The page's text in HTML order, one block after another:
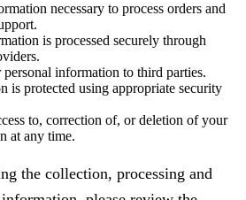
necessary to process orders and
is processed securely through
information to third parties.
is protected using appropriate security
to, correction of, or deletion of your
at any time.
the collection, processing and